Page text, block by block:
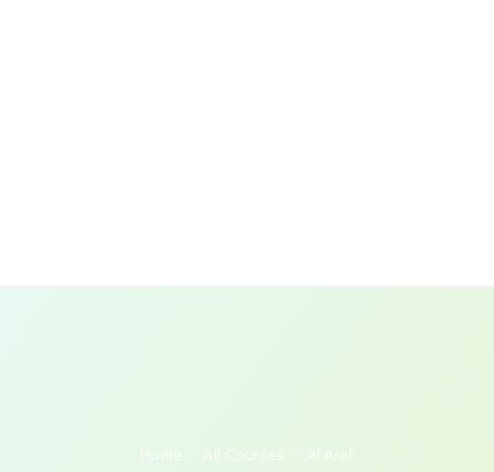
All Courses Al Araf